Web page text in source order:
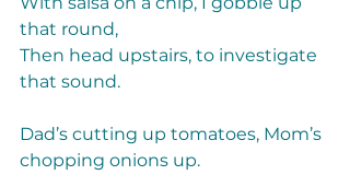
that round,
Then head upstairs, to investigate
that sound.
Dad’s cutting up tomatoes, Mom’s
chopping onions up.